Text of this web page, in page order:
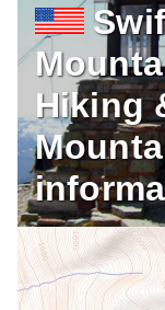
Hiking